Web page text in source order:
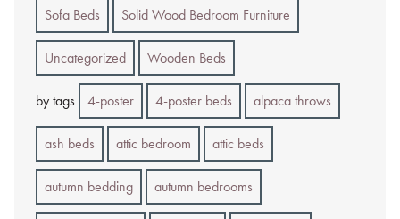
Sofa Beds Solid Wood Bedroom Furniture
Uncategorized Wooden Beds
by tags 4-poster 4-poster beds alpaca throws
ash beds attic bedroom attic beds
autumn bedding autumn bedrooms